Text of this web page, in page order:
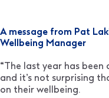
A message from Pat
Wellbeing Manager
“The last year has
and it’s not surprising
on their wellbeing.